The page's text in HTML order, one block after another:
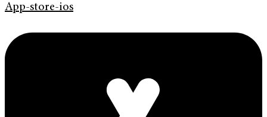
App-store-ios